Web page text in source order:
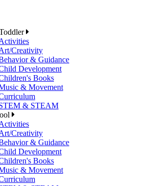
Creativity
& Guidance
Development
Books
& Movement
& STEAM
Creativity
& Guidance
Development
Books
& Movement